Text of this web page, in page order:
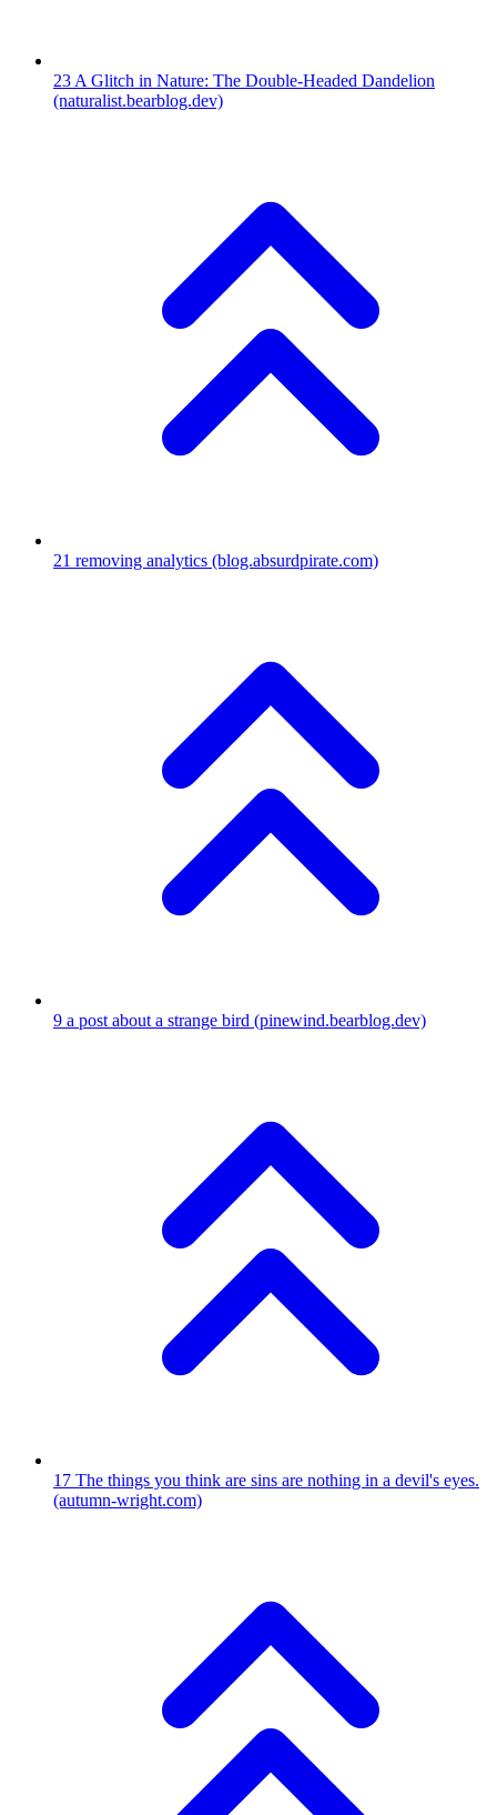
23 A Glitch in Nature: The Double-Headed Dandelion
(naturalist.bearblog.dev)
21 removing analytics (blog.absurdpirate.com)
9 a post about a strange bird (pinewind.bearblog.dev)
17 The things you think are sins are nothing in a devil's eyes.
(autumn-wright.com)